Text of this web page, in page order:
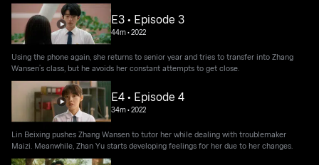
E3 • Episode 3
44m•2022
Using the phone again, she returns to senior year and tries to transfer into Zhang
Wansen’s class, but he avoids her constant attempts to get close.
E4 • Episode 4
34m•2022
Lin Beixing pushes Zhang Wansen to tutor her while dealing with troublemaker
Maizi. Meanwhile, Zhan Yu starts developing feelings for her due to her changes.